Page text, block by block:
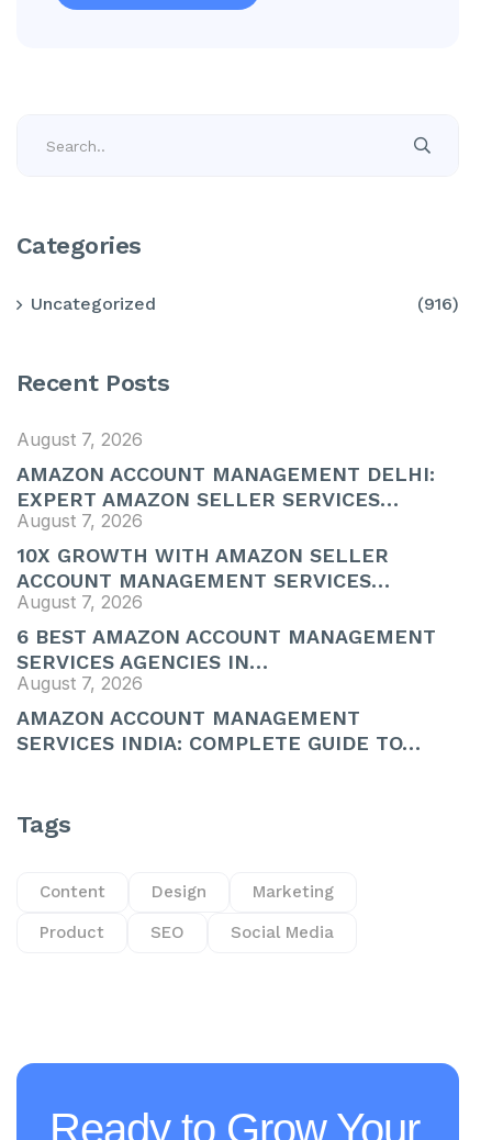
Categories
Uncategorized (916)
Recent Posts
August 7, 2026
AMAZON ACCOUNT MANAGEMENT DELHI:
EXPERT AMAZON SELLER SERVICES…
August 7, 2026
10X GROWTH WITH AMAZON SELLER
ACCOUNT MANAGEMENT SERVICES…
August 7, 2026
6 BEST AMAZON ACCOUNT MANAGEMENT
SERVICES AGENCIES IN…
August 7, 2026
AMAZON ACCOUNT MANAGEMENT
SERVICES INDIA: COMPLETE GUIDE TO…
Tags
Content Design Marketing
Product SEO Social Media
Ready to Grow Your